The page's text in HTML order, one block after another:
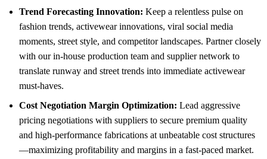
Trend Forecasting Innovation: Keep a relentless pulse on
fashion trends, activewear innovations, viral social media
moments, street style, and competitor landscapes. Partner closely
with our in-house production team and supplier network to
translate runway and street trends into immediate activewear
must-haves.
Cost Negotiation Margin Optimization: Lead aggressive
pricing negotiations with suppliers to secure premium quality
and high-performance fabrications at unbeatable cost structures
—maximizing profitability and margins in a fast-paced market.